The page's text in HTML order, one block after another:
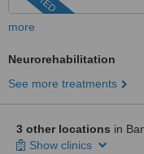
more
Neurorehabilitation
See more treatments
3 other locations in
Show clinics